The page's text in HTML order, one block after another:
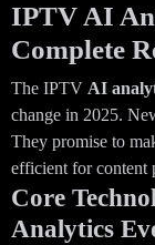
IPTV AI
Complete
The IPTV AI
change in 2025.
They promise to
efficient for content
Core
Analytics